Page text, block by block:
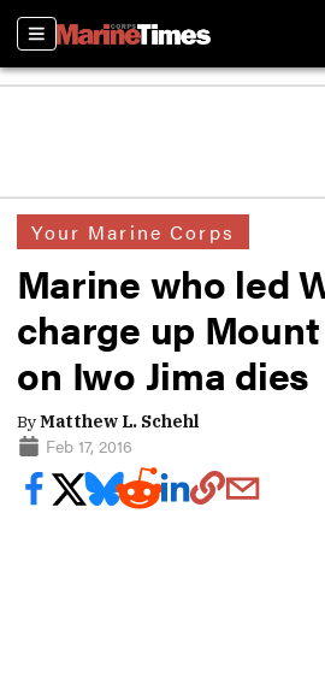
Sections
Your Marine Corps
Marine who led
charge up
on Iwo Jima dies
ByMatthew L. Schehl
Feb 17, 2016